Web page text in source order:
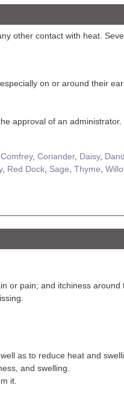
other contact with heat.
, especially on or around their
approval of an administrator.
Comfrey, Coriander, Daisy,
, Red Dock Sage Thyme
or pain; and itchiness around
as to reduce heat and
and swelling.
it.